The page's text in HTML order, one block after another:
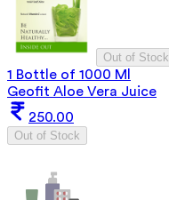
Out of Stock
1 Bottle of 1000 Ml
Geofit Aloe Vera Juice
250.00
Out of Stock